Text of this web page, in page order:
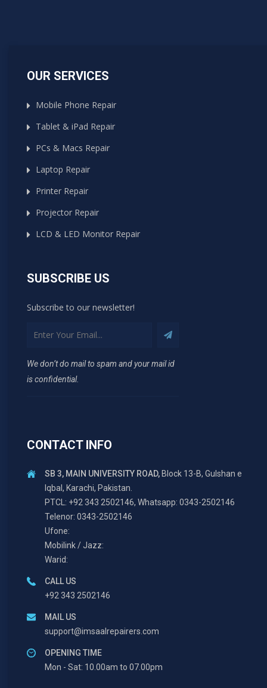
OUR SERVICES
Mobile Phone Repair
Tablet & iPad Repair
PCs & Macs Repair
Laptop Repair
Printer Repair
Projector Repair
LCD & LED Monitor Repair
SUBSCRIBE US
Subscribe to our newsletter!
We don’t do mail to spam and your mail id
is confidential.
CONTACT INFO
SB 3, MAIN UNIVERSITY ROAD,Block 13-B, Gulshan e
Iqbal, Karachi, Pakistan.
PTCL: +92 343 2502146, Whatsapp: 0343-2502146
Telenor: 0343-2502146
Ufone:
Mobilink / Jazz:
Warid:
CALL US
+92 343 2502146
MAIL US
support@imsaalrepairers.com
OPENING TIME
Mon - Sat: 10.00am to 07.00pm